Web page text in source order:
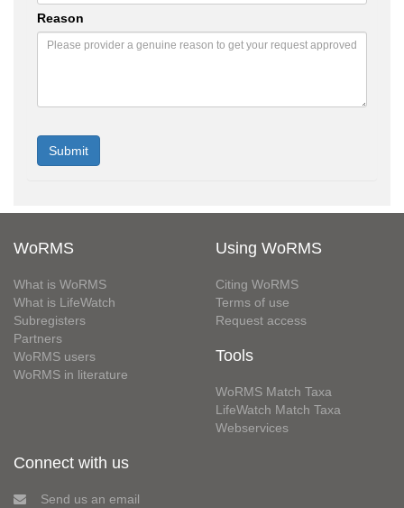
Reason
WoRMS
What is WoRMS
What is LifeWatch
Subregisters
Partners
WoRMS users
WoRMS in literature
Using WoRMS
Citing WoRMS
Terms of use
Request access
Tools
WoRMS Match Taxa
LifeWatch Match Taxa
Webservices
Connect with us
Send us an email